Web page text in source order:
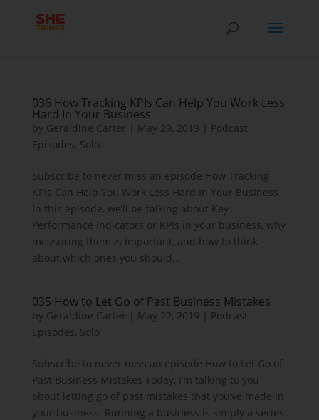
036 How Tracking KPIs Can Help You Work Less
Hard In Your Business
by Geraldine Carter May 29, 2019
Podcast
Episodes, Solo
Subscribe to never miss an episode How Tracking
KPIs Can Help You Work Less Hard In Your Business
In this episode, we’ll be talking about Key
Performance Indicators or KPIs in your business, why
measuring them is important, and how to think
about which ones you should...
035 How to Let Go of Past Business Mistakes
by Geraldine Carter May 22, 2019
Podcast
Episodes, Solo
Subscribe to never miss an episode How to Let Go of
Past Business Mistakes Today, I’m talking to you
about letting go of past mistakes that you’ve made in
your business. Running a business is simply a series